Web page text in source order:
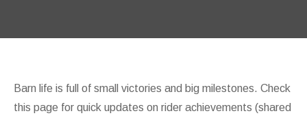
Barn life is full of small victories and big milestones. Check
this page for quick updates on rider achievements (shared